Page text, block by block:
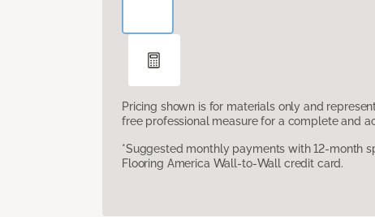
Pricing shown is for materials only and
free professional measure for a complete and
*Suggested monthly payments with 12-month
Flooring America Wall-to-Wall credit card.